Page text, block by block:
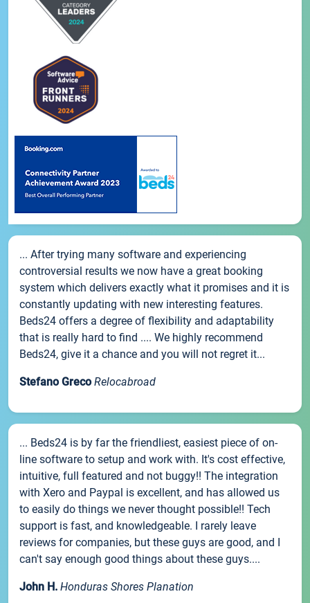
... After trying many software and experiencing
controversial results we now have a great booking
system which delivers exactly what it promises and it is
constantly updating with new interesting features.
Beds24 offers a degree of flexibility and adaptability
that is really hard to find .... We highly recommend
Beds24, give it a chance and you will not regret it...
Stefano Greco Relocabroad
... Beds24 is by far the friendliest, easiest piece of on-
line software to setup and work with. It's cost effective,
intuitive, full featured and not buggy!! The integration
with Xero and Paypal is excellent, and has allowed us
to easily do things we never thought possible!! Tech
support is fast, and knowledgeable. I rarely leave
reviews for companies, but these guys are good, and I
can't say enough good things about these guys....
John H. Honduras Shores Planation